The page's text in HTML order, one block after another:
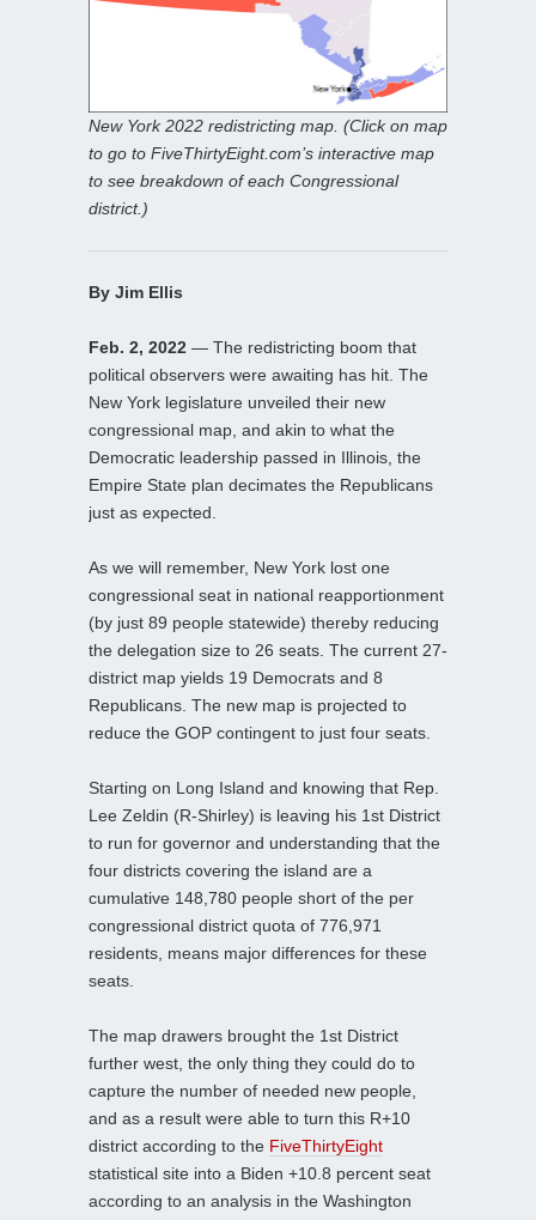
New York 2022 redistricting map. (Click on map
to go to FiveThirtyEight.com’s interactive map
to see breakdown of each Congressional
district.)
By Jim Ellis
Feb. 2, 2022 — The redistricting boom that
political observers were awaiting has hit. The
New York legislature unveiled their new
congressional map, and akin to what the
Democratic leadership passed in Illinois, the
Empire State plan decimates the Republicans
just as expected.
As we will remember, New York lost one
congressional seat in national reapportionment
(by just 89 people statewide) thereby reducing
the delegation size to 26 seats. The current 27-
district map yields 19 Democrats and 8
Republicans. The new map is projected to
reduce the GOP contingent to just four seats.
Starting on Long Island and knowing that Rep.
Lee Zeldin (R-Shirley) is leaving his 1st District
to run for governor and understanding that the
four districts covering the island are a
cumulative 148,780 people short of the per
congressional district quota of 776,971
residents, means major differences for these
seats.
The map drawers brought the 1st District
further west, the only thing they could do to
capture the number of needed new people,
and as a result were able to turn this R+10
district according to the FiveThirtyEight
statistical site into a Biden +10.8 percent seat
according to an analysis in the Washington